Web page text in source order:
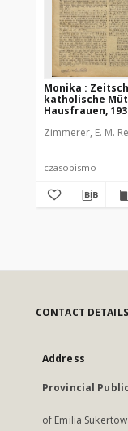
Monika :
katholische
Hausfrauen,
Zimmerer, E. M.
czasopismo
CONTACT DETAILS
Address
Provincial
of Emilia